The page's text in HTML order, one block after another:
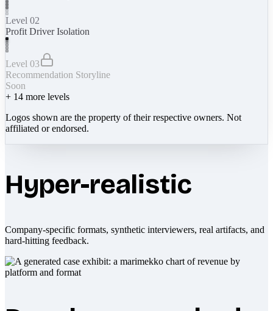
Level 02
Profit Driver Isolation
Level 03
Recommendation Storyline
Soon
+ 14 more levels
Logos shown are the property of their respective owners. Not
affiliated or endorsed.
Hyper-realistic
Company-specific formats, synthetic interviewers, real artifacts, and
hard-hitting feedback.